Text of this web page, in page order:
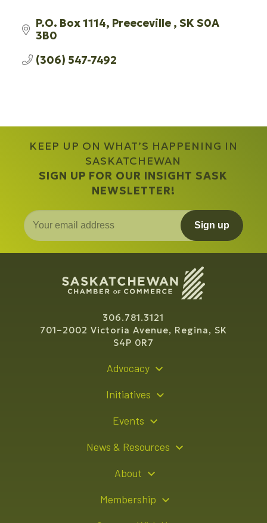
P.O. Box 1114 Preeceville SKS0A
3B0
(306) 547-7492
KEEP UP ON WHAT’S HAPPENING IN
SASKATCHEWAN
SIGN UP FOR OUR INSIGHT SASK
NEWSLETTER!
Sign up
306.781.3121
701–2002 Victoria Avenue, Regina, SK
S4P 0R7
Advocacy
Initiatives
Events
Sponsorship Opportunities
News & Resources
Advertising Opportunities
About
Membership